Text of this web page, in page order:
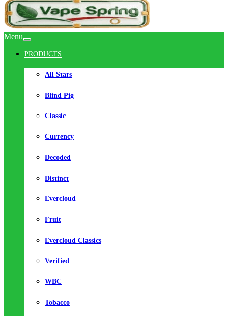
Menu
PRODUCTS
All Stars
Blind Pig
Classic
Currency
Decoded
Distinct
Evercloud
Fruit
Evercloud Classics
Verified
WBC
Tobacco